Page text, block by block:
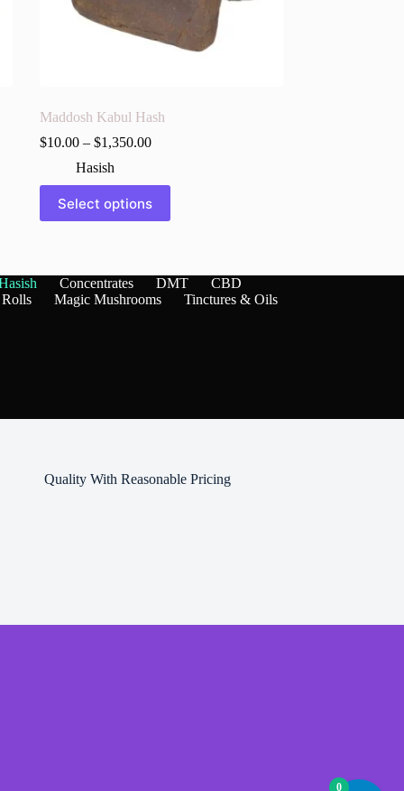
Maddosh Kabul Hash
$10.00– $1,350.00
Hasish
Select options
This
product
has
The
options
may
Concentrates DMT
CBD
Rolls Magic Mushrooms
Tinctures & Oils
Quality With Reasonable Pricing
0